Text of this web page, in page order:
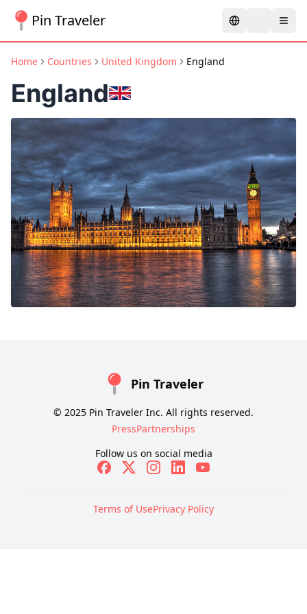
Pin Traveler
Home Countries United Kingdom England
England
Pin Traveler
© 2025 Pin Traveler Inc. All rights reserved.
PressPartnerships
Follow us on social media
Terms of UsePrivacy Policy